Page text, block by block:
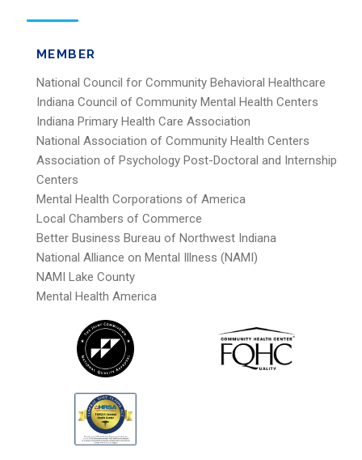
MEMBER
National Council for Community Behavioral Healthcare
Indiana Council of Community Mental Health Centers
Indiana Primary Health Care Association
National Association of Community Health Centers
Association of Psychology Post-Doctoral and Internship
Centers
Mental Health Corporations of America
Local Chambers of Commerce
Better Business Bureau of Northwest Indiana
National Alliance on Mental Illness (NAMI)
NAMI Lake County
Mental Health America